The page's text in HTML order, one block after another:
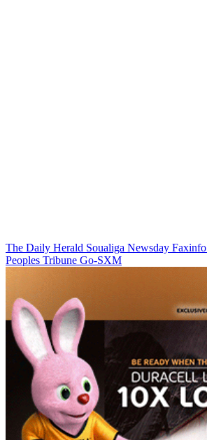
The Daily Herald Soualiga Newsday Faxinfo
Peoples Tribune Go-SXM